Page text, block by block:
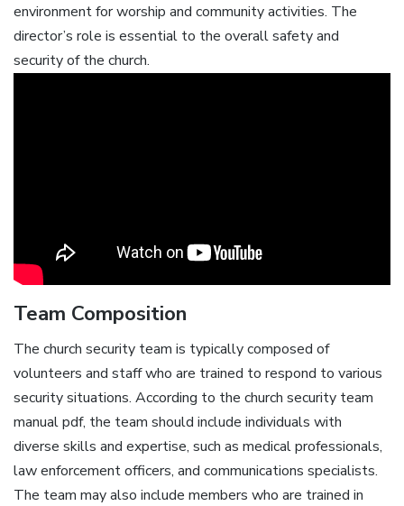
environment for worship and community activities. The
director’s role is essential to the overall safety and
security of the church.
Team Composition
The church security team is typically composed of
volunteers and staff who are trained to respond to various
security situations. According to the church security team
manual pdf‚ the team should include individuals with
diverse skills and expertise‚ such as medical professionals‚
law enforcement officers‚ and communications specialists.
The team may also include members who are trained in